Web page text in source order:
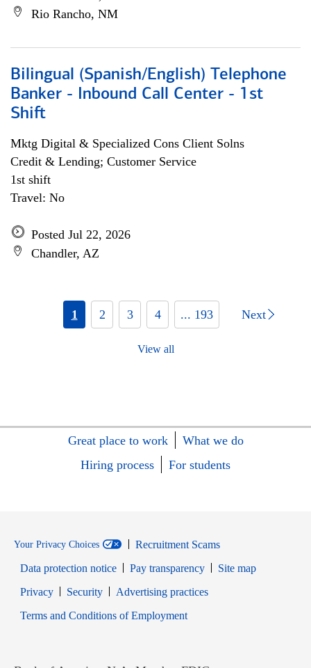
Rio Rancho, NM
Bilingual (Spanish/English) Telephone
Banker - Inbound Call Center - 1st
Shift
Mktg Digital & Specialized Cons Client Solns
Credit & Lending; Customer Service
1st shift
Travel: No
Posted Jul 22, 2026
Chandler, AZ
1 2 3 4 ... 193 Next
View all
Great place to work
What we do
Hiring process
For students
Your Privacy Choices
Recruitment Scams
Data protection notice
Pay transparency
Site map
PrivacyOpens in new window
SecurityOpens in new window
Advertising practices
Terms and Conditions of EmploymentOpens in new window